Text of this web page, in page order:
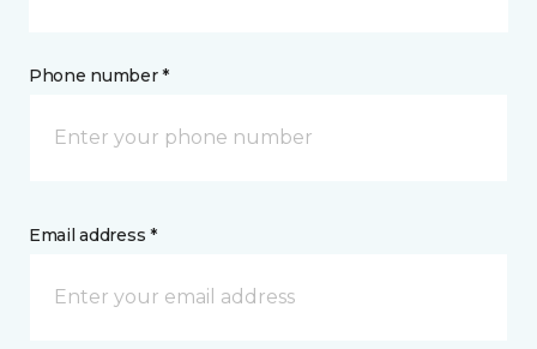
Phone number *
Email address *